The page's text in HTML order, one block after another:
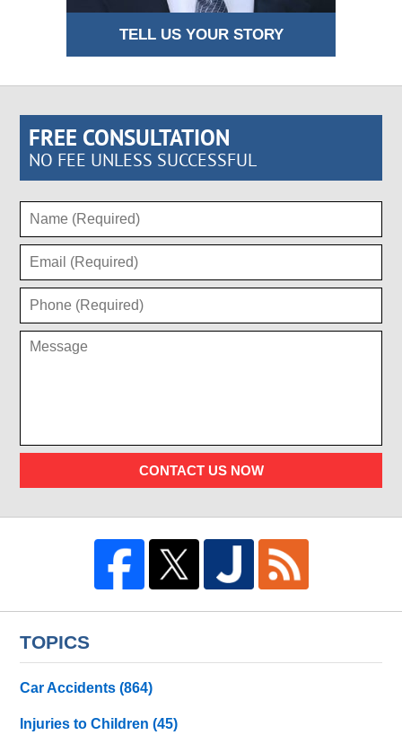
TELL US YOUR STORY
FREE CONSULTATION
NO FEE UNLESS SUCCESSFUL
CONTACT US NOW
TOPICS
Car Accidents(864)
Injuries to Children(45)